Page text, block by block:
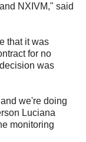
NXIVM," said
that it was
for no
was
we're doing
Luciana
monitoring